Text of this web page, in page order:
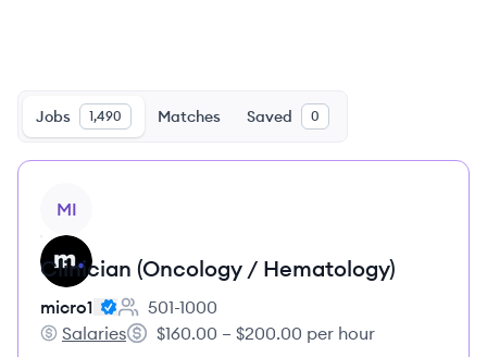
Jobs 1,490 Matches Saved 0
MI
Clinician (Oncology / Hematology)
micro1
Employee count:
501-1000
micro1's
Salaries
Salary:
$160.00 – $200.00 per hour